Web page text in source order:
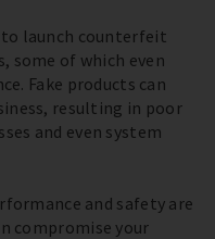
launch counterfeit
some of which even
Fake products can
resulting in poor
and even system
and safety are
compromise your